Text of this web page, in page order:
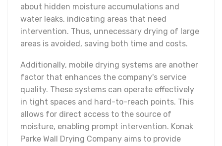
about hidden moisture accumulations and
water leaks, indicating areas that need
intervention. Thus, unnecessary drying of large
areas is avoided, saving both time and costs.
Additionally, mobile drying systems are another
factor that enhances the company's service
quality. These systems can operate effectively
in tight spaces and hard-to-reach points. This
allows for direct access to the source of
moisture, enabling prompt intervention. Konak
Parke Wall Drying Company aims to provide